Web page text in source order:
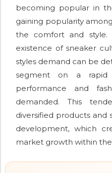
becoming popular in
gaining popularity
the comfort and style.
existence of sneaker
styles demand can be
segment on a
performance and
demanded. This
diversified products and
development, which
market growth within